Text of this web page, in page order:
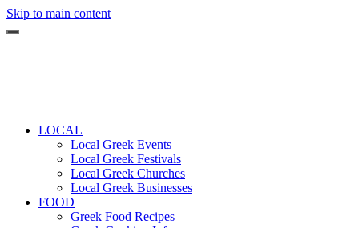
Skip to main content
LOCAL
Local Greek Events
Local Greek Festivals
Local Greek Churches
Local Greek Businesses
FOOD
Greek Food Recipes